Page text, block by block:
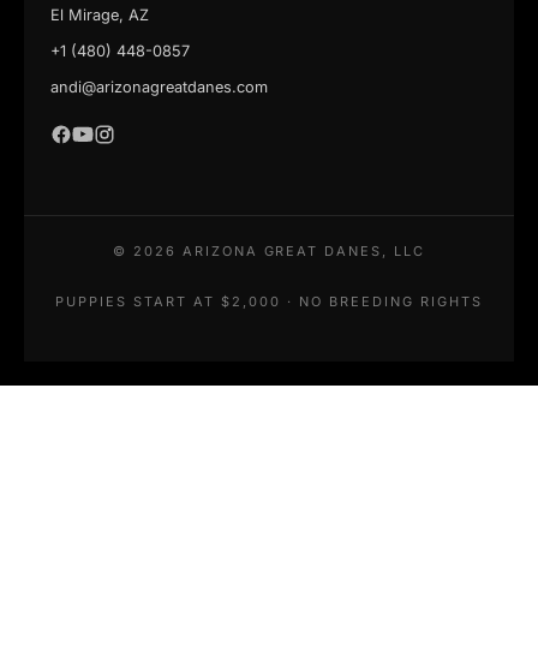
El Mirage, AZ
+1 (480) 448-0857
andi@arizonagreatdanes.com
© 2026 ARIZONA GREAT DANES, LLC
PUPPIES START AT $2,000 · NO BREEDING RIGHTS